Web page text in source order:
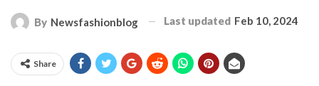
By Newsfashionblog Last updated Feb 10, 2024
Share